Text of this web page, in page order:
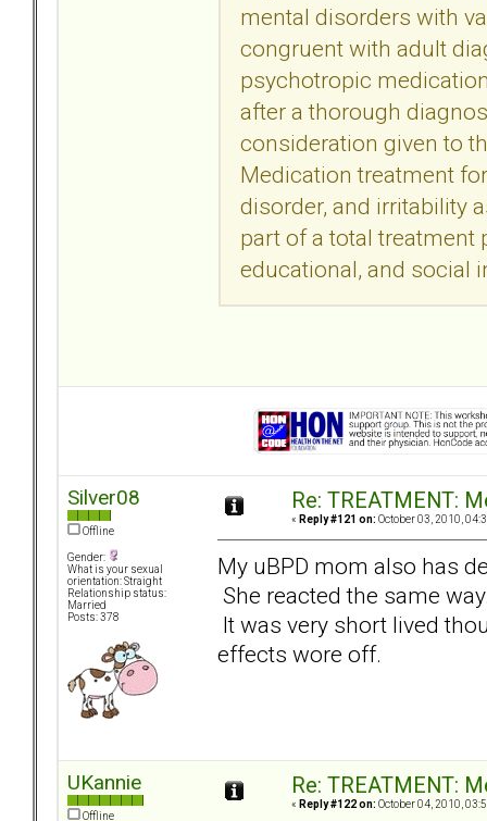
mental disorders with
congruent with adult
psychotropic
after a thorough
consideration given to
Medication treatment
disorder, and irritability
part of a total
educational, and social
Silver08
Offline
Gender:
What is your sexual
orientation: Straight
Relationship status:
Married
Posts: 378
Re: TREATMENT:
« Reply #121 on: October 03, 2010,
My uBPD mom also has
She reacted the same
It was very short lived
effects wore off.
UKannie
Offline
Re: TREATMENT:
« Reply #122 on: October 04, 2010,